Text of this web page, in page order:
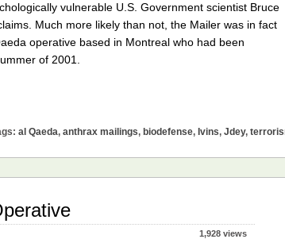
vulnerable U.S. Government scientist Bruce
Much more likely than not, the Mailer was in fact
operative based in Montreal who had been
of 2001.
al Qaeda, anthrax mailings, biodefense, Ivins, Jdey,
1,928 views